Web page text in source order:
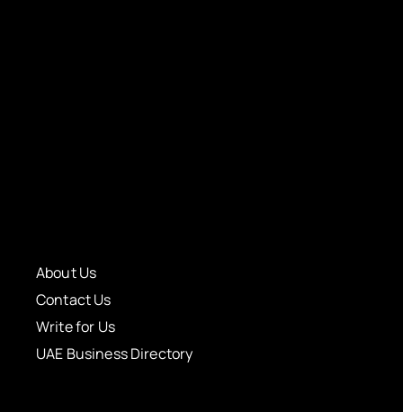
About Us
Contact Us
Write for Us
UAE Business Directory